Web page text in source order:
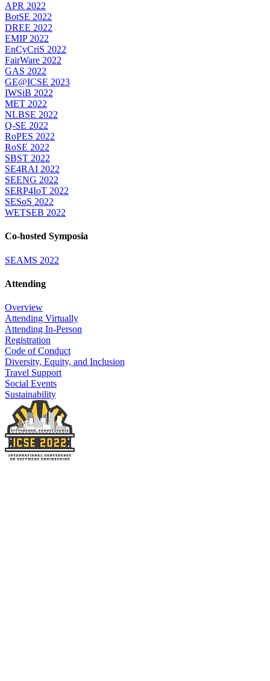
APR 2022
BotSE 2022
DREE 2022
EMIP 2022
EnCyCriS 2022
FairWare 2022
GAS 2022
GE@ICSE 2023
IWSiB 2022
MET 2022
NLBSE 2022
Q-SE 2022
RoPES 2022
RoSE 2022
SBST 2022
SE4RAI 2022
SEENG 2022
SERP4IoT 2022
SESoS 2022
WETSEB 2022
Co-hosted Symposia
SEAMS 2022
Attending
Overview
Attending Virtually
Attending In-Person
Registration
Code of Conduct
Diversity, Equity, and Inclusion
Travel Support
Social Events
Sustainability